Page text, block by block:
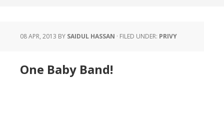
08 APR, 2013 BY SAIDUL HASSAN · FILED UNDER: PRIVY
One Baby Band!